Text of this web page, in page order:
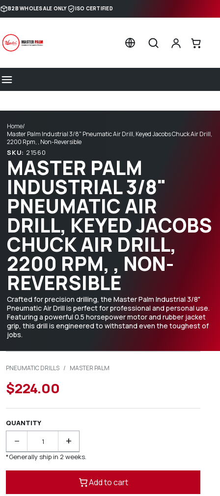
Skip to content
B2B WHOLESALE ONLY ISO CERTIFIED
Home/
Master Palm Industrial 3/8" Pneumatic Air Drill, Keyed Jacobs Chuck Air Drill,
2200 Rpm, , Non-Reversible
SKU: 21560
MASTER PALM
INDUSTRIAL 3/8"
PNEUMATIC AIR
DRILL, KEYED JACOBS
CHUCK AIR DRILL,
2200 RPM, , NON-
REVERSIBLE
Crafted for precision drilling, the Master Palm Industrial 3/8"
Pneumatic Air Drill is perfect for professional and personal use.
Featuring a powerful 0.5 horsepower motor and rubber jacket
grip, this drill is engineered to withstand even the toughest of
jobs.
PNEUMATIC DRILLS / MASTER PALM
$224.00
QUANTITY
− +
*Generally ship in 2 weeks.
Add to cart